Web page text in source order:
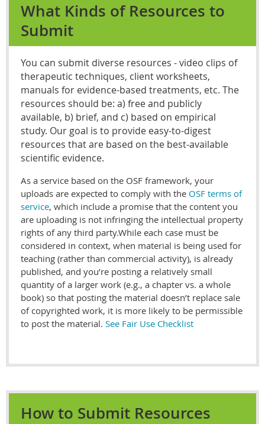
What Kinds of Resources to
Submit
You can submit diverse resources - video clips of
therapeutic techniques, client worksheets,
manuals for evidence-based treatments, etc. The
resources should be: a) free and publicly
available, b) brief, and c) based on empirical
study. Our goal is to provide easy-to-digest
resources that are based on the best-available
scientific evidence.
As a service based on the OSF framework, your
uploads are expected to comply with the OSF terms of
service, which include a promise that the content you
are uploading is not infringing the intellectual property
rights of any third party.While each case must be
considered in context, when material is being used for
teaching (rather than commercial activity), is already
published, and you’re posting a relatively small
quantity of a larger work (e.g., a chapter vs. a whole
book) so that posting the material doesn’t replace sale
of copyrighted work, it is more likely to be permissible
to post the material. See Fair Use Checklist
How to Submit Resources